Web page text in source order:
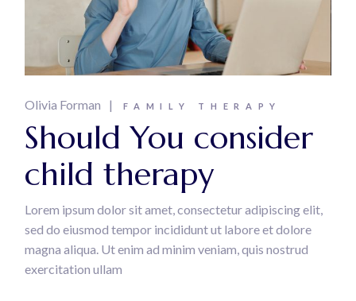
Olivia Forman FAMILY THERAPY
Should You consider
child therapy
Lorem ipsum dolor sit amet, consectetur adipiscing elit,
sed do eiusmod tempor incididunt ut labore et dolore
magna aliqua. Ut enim ad minim veniam, quis nostrud
exercitation ullam